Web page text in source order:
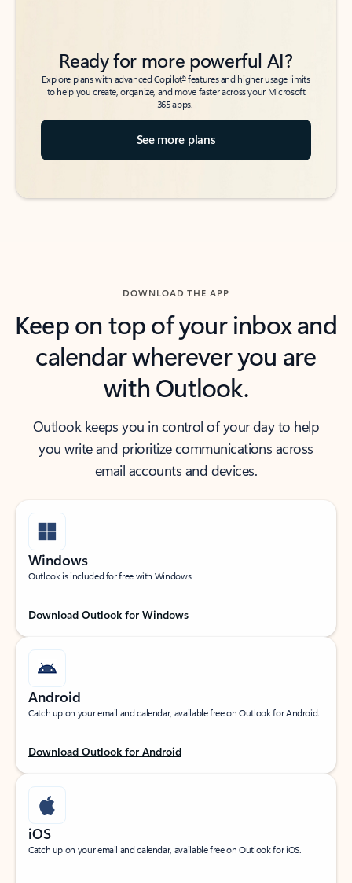
Ready for more powerful AI?
Explore plans with advanced Copilot6features and higher usage limits
to help you create, organize, and move faster across your Microsoft
365 apps.
See more plans
DOWNLOAD THE APP
Keep on top of your inbox and
calendar wherever you are
with Outlook.
Outlook keeps you in control of your day to help
you write and prioritize communications across
email accounts and devices.
Windows
Outlook is included for free with Windows.
Download Outlook for Windows
Android
Catch up on your email and calendar, available free on Outlook for Android.
Download Outlook for Android
iOS
Catch up on your email and calendar, available free on Outlook for iOS.